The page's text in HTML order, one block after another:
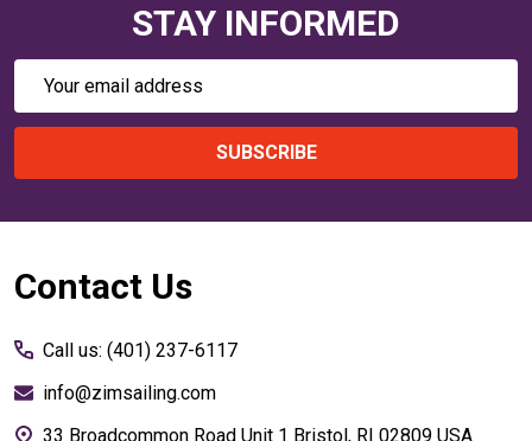
STAY INFORMED
SUBSCRIBE
Footer
Contact Us
Call us: (401) 237-6117
info@zimsailing.com
33 Broadcommon Road Unit 1 Bristol, RI 02809 USA